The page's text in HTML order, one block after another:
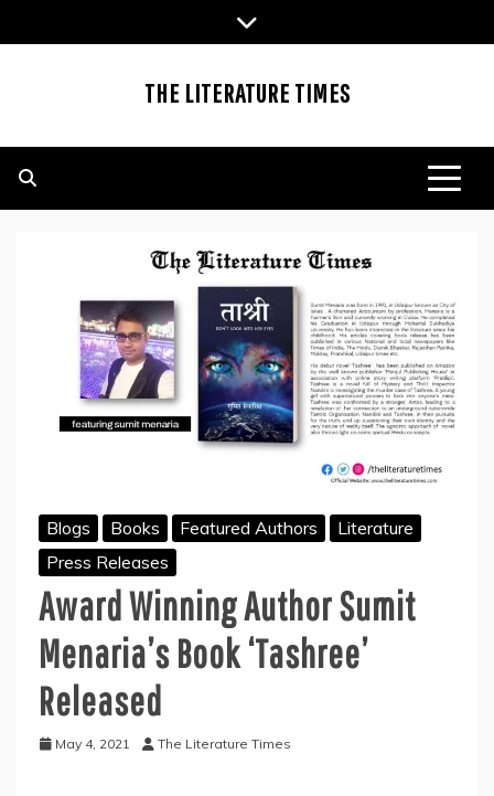
to
THE LITERATURE TIMES
Blogs Books Featured Authors
Literature
Press Releases
Award Winning Author Sumit
Menaria’s Book ‘Tashree’
Released
May 4, 2021 The Literature Times